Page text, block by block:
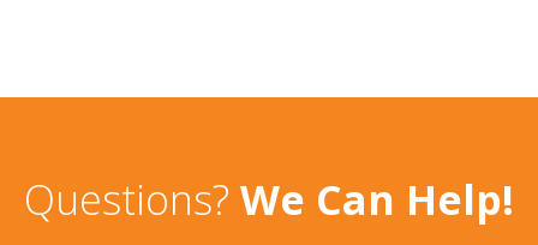
Questions? We Can Help!